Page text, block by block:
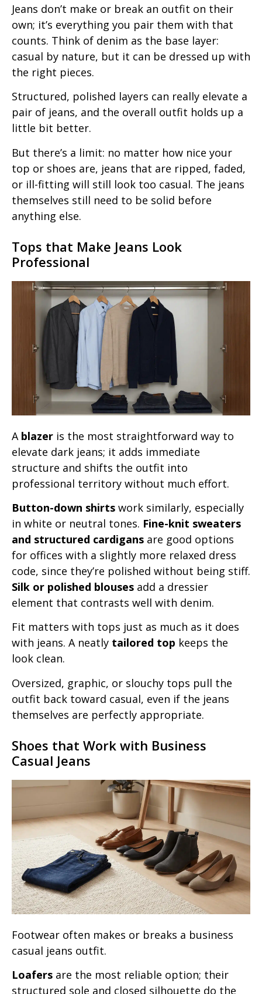
Jeans don’t make or break an outfit on their
own; it’s everything you pair them with that
counts. Think of denim as the base layer:
casual by nature, but it can be dressed up with
the right pieces.
Structured, polished layers can really elevate a
pair of jeans, and the overall outfit holds up a
little bit better.
But there’s a limit: no matter how nice your
top or shoes are, jeans that are ripped, faded,
or ill-fitting will still look too casual. The jeans
themselves still need to be solid before
anything else.
Tops that Make Jeans Look
Professional
A blazer is the most straightforward way to
elevate dark jeans; it adds immediate
structure and shifts the outfit into
professional territory without much effort.
Button-down shirts work similarly, especially
in white or neutral tones. Fine-knit sweaters
and structured cardigans are good options
for offices with a slightly more relaxed dress
code, since they’re polished without being stiff.
Silk or polished blouses add a dressier
element that contrasts well with denim.
Fit matters with tops just as much as it does
with jeans. A neatly tailored top keeps the
look clean.
Oversized, graphic, or slouchy tops pull the
outfit back toward casual, even if the jeans
themselves are perfectly appropriate.
Shoes that Work with Business
Casual Jeans
Footwear often makes or breaks a business
casual jeans outfit.
Loafers are the most reliable option; their
structured sole and closed silhouette do the